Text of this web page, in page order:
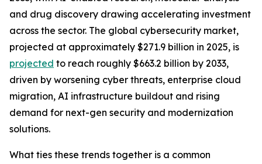
and drug discovery drawing accelerating investment
across the sector. The global cybersecurity market,
projected at approximately $271.9 billion in 2025, is
projected to reach roughly $663.2 billion by 2033,
driven by worsening cyber threats, enterprise cloud
migration, AI infrastructure buildout and rising
demand for next-gen security and modernization
solutions.
What ties these trends together is a common